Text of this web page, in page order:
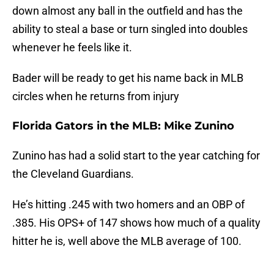
down almost any ball in the outfield and has the
ability to steal a base or turn singled into doubles
whenever he feels like it.
Bader will be ready to get his name back in MLB
circles when he returns from injury
Florida Gators in the MLB: Mike Zunino
Zunino has had a solid start to the year catching for
the Cleveland Guardians.
He’s hitting .245 with two homers and an OBP of
.385. His OPS+ of 147 shows how much of a quality
hitter he is, well above the MLB average of 100.